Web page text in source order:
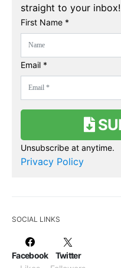
straight to your inbox!
First Name *
Email *
Unsubscribe at anytime.
Privacy Policy
SOCIAL LINKS
Facebook
Twitter